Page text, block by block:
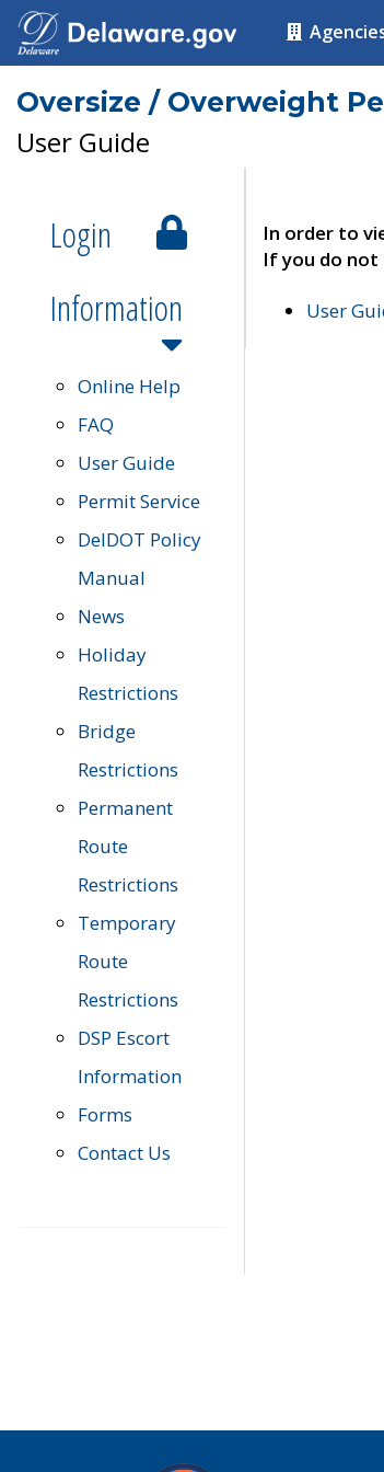
Oversize / Overweight
User Guide
Login
Information
Online Help
FAQ
User Guide
Permit Service
DelDOT Policy
Manual
News
Holiday
Restrictions
Bridge
Restrictions
Permanent
Route
Restrictions
Temporary
Route
Restrictions
DSP Escort
Information
Forms
Contact Us
In order to
If you do not
User